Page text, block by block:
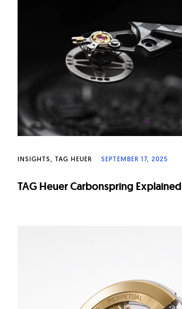
INSIGHTS TAG HEUER SEPTEMBER 17, 2025
TAG Heuer Carbonspring Explained